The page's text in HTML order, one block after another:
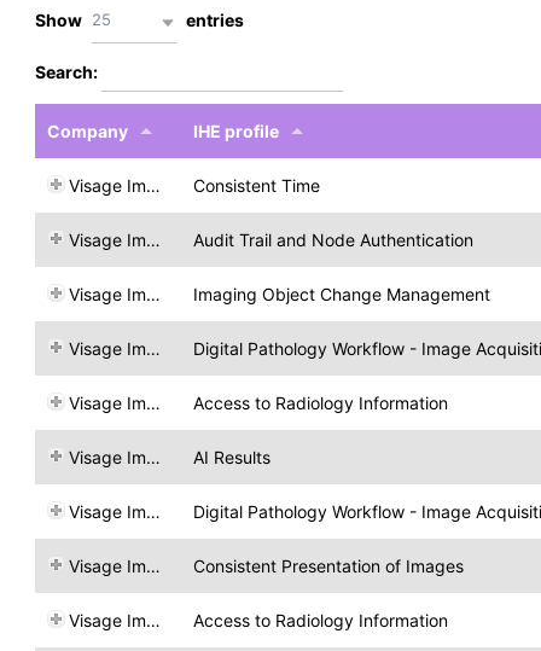
Show 25 entries
Search:
Company IHE profile
Visage Imaging Consistent Time
Visage Imaging Audit Trail and Node Authentication
Visage Imaging Imaging Object Change Management
Visage Imaging Digital Pathology Workflow - Image
Visage Imaging Access to Radiology Information
Visage Imaging AI Results
Visage Imaging Digital Pathology Workflow - Image
Visage Imaging Consistent Presentation of Images
Visage Imaging Access to Radiology Information